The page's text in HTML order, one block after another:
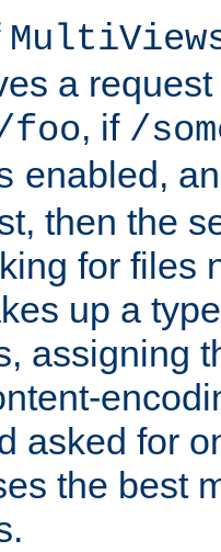
a request
foo, if /
enabled,
then the
for files
up a
assigning
asked for
the best